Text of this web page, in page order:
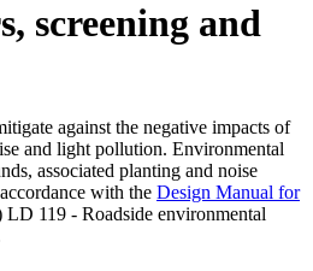
screening and
against the negative impacts of
and light pollution. Environmental
associated planting and noise
with the Design Manual for
119 - Roadside environmental